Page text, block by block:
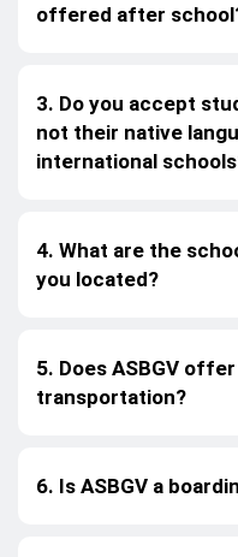
offered after
3. Do you accept
not their native
international
4. What are the
you located?
5. Does ASBGV
transportation?
6. Is ASBGV a